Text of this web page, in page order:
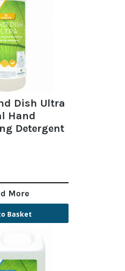
Dish Ultra
Hand
Detergent
More
Basket